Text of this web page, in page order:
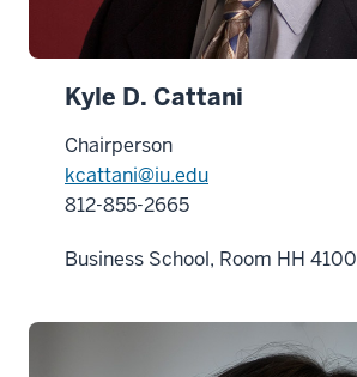
Kyle D. Cattani
Chairperson
kcattani@iu.edu
812-855-2665
Business School, Room HH 4100